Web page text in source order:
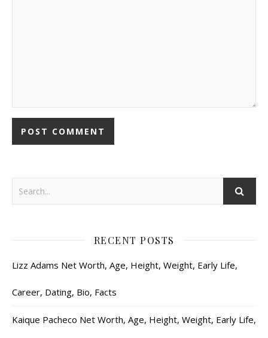
RECENT POSTS
Lizz Adams Net Worth, Age, Height, Weight, Early Life,
Career, Dating, Bio, Facts
Kaique Pacheco Net Worth, Age, Height, Weight, Early Life,